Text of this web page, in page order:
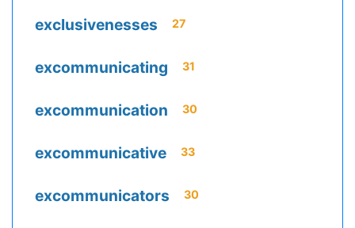
exclusivenesses 27
excommunicating 31
excommunication 30
excommunicative 33
excommunicators 30